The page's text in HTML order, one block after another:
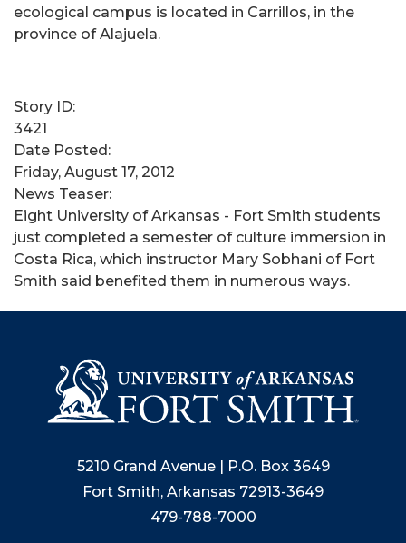
ecological campus is located in Carrillos, in the
province of Alajuela.
Story ID:
3421
Date Posted:
Friday, August 17, 2012
News Teaser:
Eight University of Arkansas - Fort Smith students
just completed a semester of culture immersion in
Costa Rica, which instructor Mary Sobhani of Fort
Smith said benefited them in numerous ways.
5210 Grand Avenue | P.O. Box 3649
Fort Smith, Arkansas 72913-3649
479-788-7000